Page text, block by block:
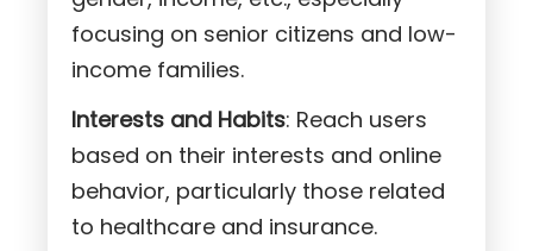
focusing on senior citizens and low-
income families.
Interests and Habits: Reach users
based on their interests and online
behavior, particularly those related
to healthcare and insurance.